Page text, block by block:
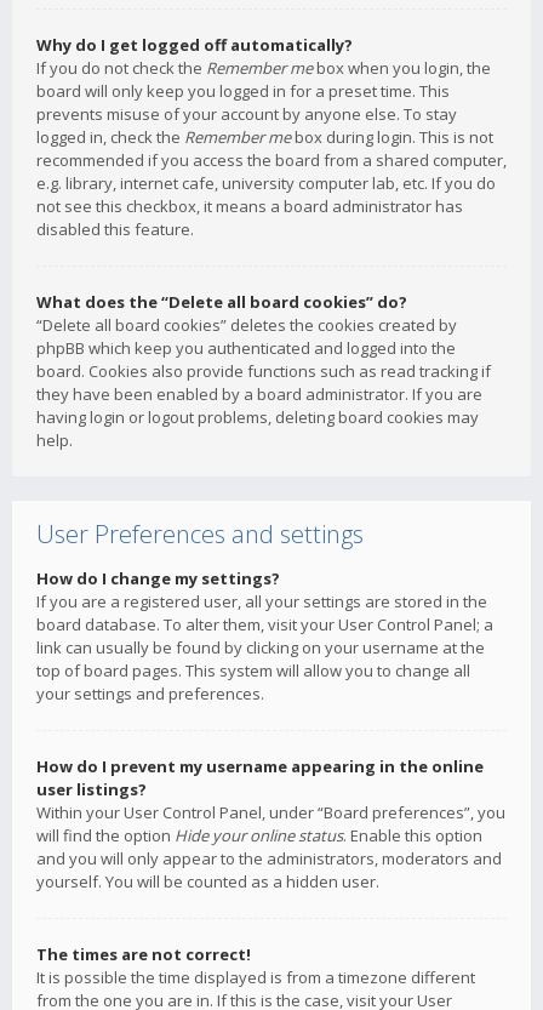
Why do I get logged off automatically?
If you do not check the Remember mebox when you login, the
board will only keep you logged in for a preset time. This
prevents misuse of your account by anyone else. To stay
logged in, check the Remember mebox during login. This is not
recommended if you access the board from a shared computer,
e.g. library, internet cafe, university computer lab, etc. If you do
not see this checkbox, it means a board administrator has
disabled this feature.
What does the “Delete all board cookies” do?
“Delete all board cookies” deletes the cookies created by
phpBB which keep you authenticated and logged into the
board. Cookies also provide functions such as read tracking if
they have been enabled by a board administrator. If you are
having login or logout problems, deleting board cookies may
help.
User Preferences and settings
How do I change my settings?
If you are a registered user, all your settings are stored in the
board database. To alter them, visit your User Control Panel; a
link can usually be found by clicking on your username at the
top of board pages. This system will allow you to change all
your settings and preferences.
How do I prevent my username appearing in the online
user listings?
Within your User Control Panel, under “Board preferences”, you
will find the option Hide your online status. Enable this option
and you will only appear to the administrators, moderators and
yourself. You will be counted as a hidden user.
The times are not correct!
It is possible the time displayed is from a timezone different
from the one you are in. If this is the case, visit your User